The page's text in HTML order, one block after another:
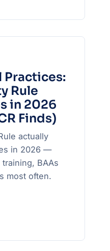
Practices:
Rule
in 2026
Finds)
actually
in 2026 —
BAAs
most often.